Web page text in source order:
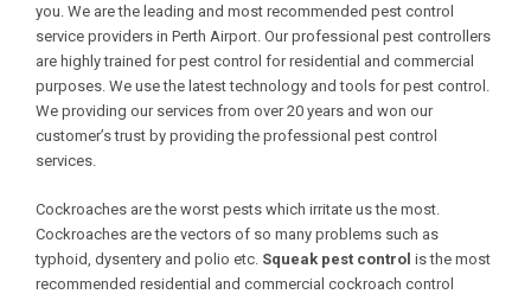
you. We are the leading and most recommended pest control
service providers in Perth Airport. Our professional pest controllers
are highly trained for pest control for residential and commercial
purposes. We use the latest technology and tools for pest control.
We providing our services from over 20 years and won our
customer’s trust by providing the professional pest control
services.
Cockroaches are the worst pests which irritate us the most.
Cockroaches are the vectors of so many problems such as
typhoid, dysentery and polio etc. Squeak pest control is the most
recommended residential and commercial cockroach control